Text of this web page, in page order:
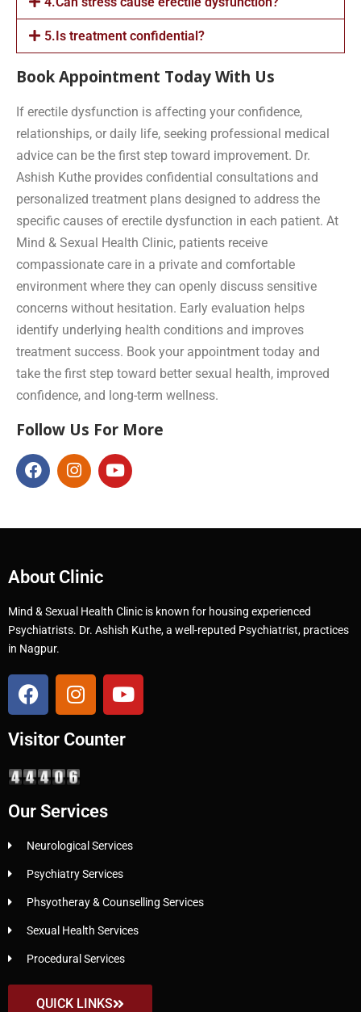
5.Is treatment confidential?
Book Appointment Today With Us
If erectile dysfunction is affecting your confidence,
relationships, or daily life, seeking professional medical
advice can be the first step toward improvement. Dr.
Ashish Kuthe provides confidential consultations and
personalized treatment plans designed to address the
specific causes of erectile dysfunction in each patient. At
Mind & Sexual Health Clinic, patients receive
compassionate care in a private and comfortable
environment where they can openly discuss sensitive
concerns without hesitation. Early evaluation helps
identify underlying health conditions and improves
treatment success. Book your appointment today and
take the first step toward better sexual health, improved
confidence, and long-term wellness.
Follow Us For More
About Clinic
Mind & Sexual Health Clinic is known for housing experienced
Psychiatrists. Dr. Ashish Kuthe, a well-reputed Psychiatrist, practices
in Nagpur.
Visitor Counter
Our Services
Neurological Services
Psychiatry Services
Phsyotheray & Counselling Services
Sexual Health Services
Procedural Services
QUICK LINKS